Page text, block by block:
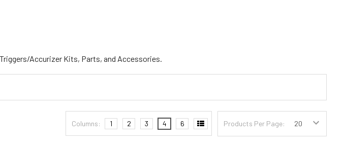
Accurizer Kits, Parts, and Accessories.
Products Per Page:
Columns: 1 2 3 4 6